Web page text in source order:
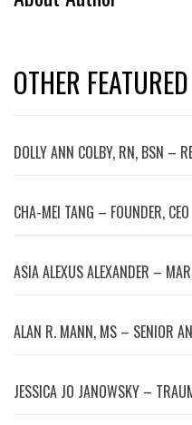
OTHER
DOLLY ANN COLBY, RN, BSN –
CHA-MEI TANG – FOUNDER, CEO
ASIA ALEXUS ALEXANDER –
ALAN R. MANN, MS – SENIOR
JESSICA JO JANOWSKY –